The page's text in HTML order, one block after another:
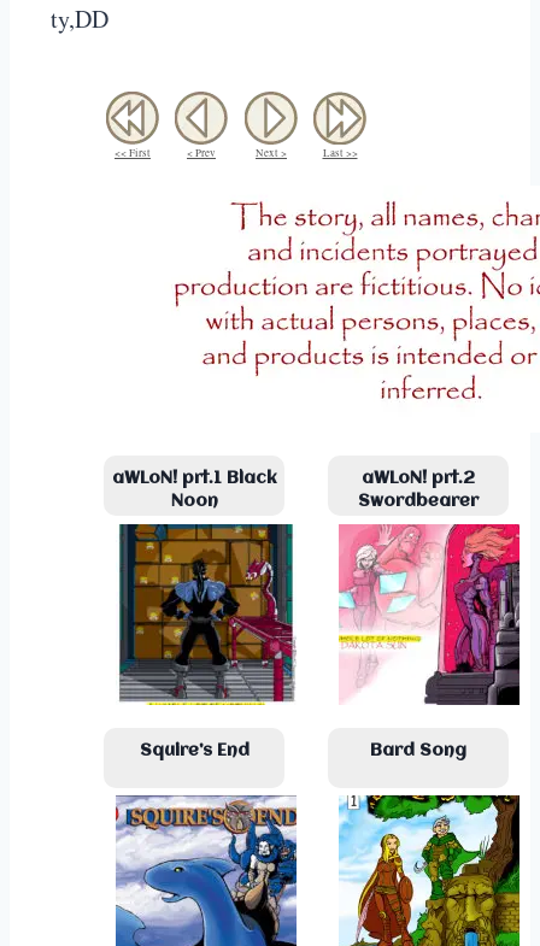
ty,DD
<< First < Prev Next > Last >>
aWLoN! prt.1 Black
Noon
aWLoN! prt.2
Swordbearer
Squire’s End Bard Song